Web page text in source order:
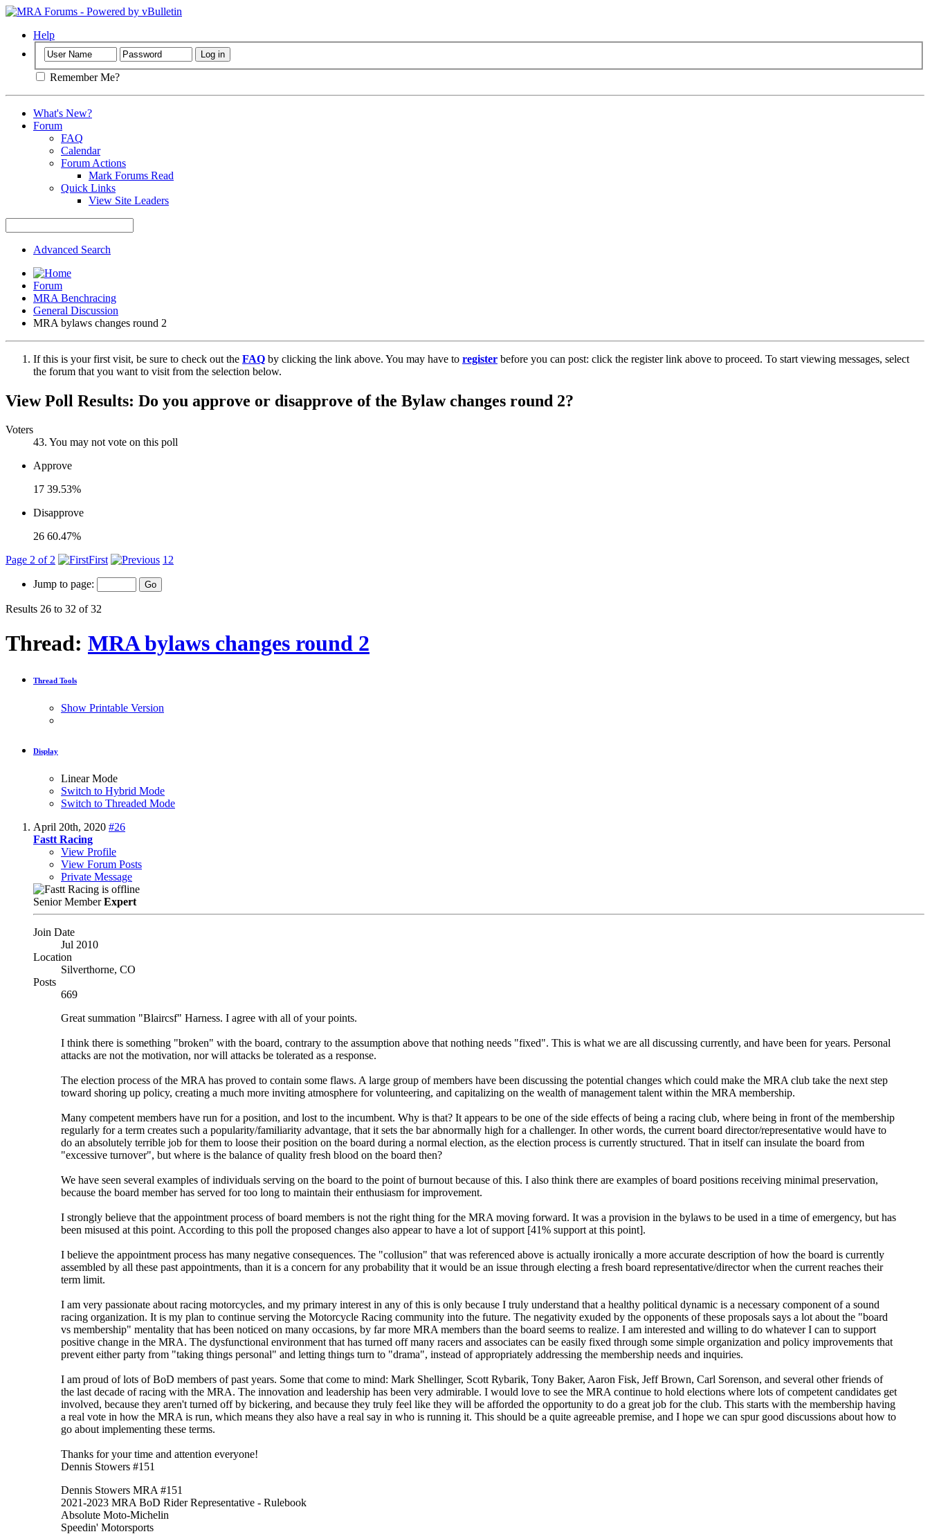
Help
Remember Me?
What's New?
Forum
FAQ
Calendar
Forum Actions
Mark Forums Read
Quick Links
View Site Leaders
Advanced Search
Forum
MRA Benchracing
General Discussion
MRA bylaws changes round 2
If this is your first visit, be sure to check out the FAQ by clicking the link above. You may have to register before you can post: click the register link above to proceed. To start viewing messages, select
the forum that you want to visit from the selection below.
View Poll Results: Do you approve or disapprove of the Bylaw changes round 2?
Voters
43. You may not vote on this poll
Approve
17 39.53%
Disapprove
26 60.47%
Page 2 of 2
First 12
Jump to page:
Results 26 to 32 of 32
Thread: MRA bylaws changes round 2
Thread Tools
Show Printable Version
Display
Linear Mode
Switch to Hybrid Mode
Switch to Threaded Mode
April 20th, 2020 #26
Fastt Racing
View Profile
View Forum Posts
Private Message
Senior MemberExpert
Join Date
Jul 2010
Location
Silverthorne, CO
Posts
669
Great summation "Blaircsf" Harness. I agree with all of your points.
I think there is something "broken" with the board, contrary to the assumption above that nothing needs "fixed". This is what we are all discussing currently, and have been for years. Personal
attacks are not the motivation, nor will attacks be tolerated as a response.
The election process of the MRA has proved to contain some flaws. A large group of members have been discussing the potential changes which could make the MRA club take the next step
toward shoring up policy, creating a much more inviting atmosphere for volunteering, and capitalizing on the wealth of management talent within the MRA membership.
Many competent members have run for a position, and lost to the incumbent. Why is that? It appears to be one of the side effects of being a racing club, where being in front of the membership
regularly for a term creates such a popularity/familiarity advantage, that it sets the bar abnormally high for a challenger. In other words, the current board director/representative would have to
do an absolutely terrible job for them to loose their position on the board during a normal election, as the election process is currently structured. That in itself can insulate the board from
"excessive turnover", but where is the balance of quality fresh blood on the board then?
We have seen several examples of individuals serving on the board to the point of burnout because of this. I also think there are examples of board positions receiving minimal preservation,
because the board member has served for too long to maintain their enthusiasm for improvement.
I strongly believe that the appointment process of board members is not the right thing for the MRA moving forward. It was a provision in the bylaws to be used in a time of emergency, but has
been misused at this point. According to this poll the proposed changes also appear to have a lot of support [41% support at this point].
I believe the appointment process has many negative consequences. The "collusion" that was referenced above is actually ironically a more accurate description of how the board is currently
assembled by all these past appointments, than it is a concern for any probability that it would be an issue through electing a fresh board representative/director when the current reaches their
term limit.
I am very passionate about racing motorcycles, and my primary interest in any of this is only because I truly understand that a healthy political dynamic is a necessary component of a sound
racing organization. It is my plan to continue serving the Motorcycle Racing community into the future. The negativity exuded by the opponents of these proposals says a lot about the "board
vs membership" mentality that has been noticed on many occasions, by far more MRA members than the board seems to realize. I am interested and willing to do whatever I can to support
positive change in the MRA. The dysfunctional environment that has turned off many racers and associates can be easily fixed through some simple organization and policy improvements that
prevent either party from "taking things personal" and letting things turn to "drama", instead of appropriately addressing the membership needs and inquiries.
I am proud of lots of BoD members of past years. Some that come to mind: Mark Shellinger, Scott Rybarik, Tony Baker, Aaron Fisk, Jeff Brown, Carl Sorenson, and several other friends of
the last decade of racing with the MRA. The innovation and leadership has been very admirable. I would love to see the MRA continue to hold elections where lots of competent candidates get
involved, because they aren't turned off by bickering, and because they truly feel like they will be afforded the opportunity to do a great job for the club. This starts with the membership having
a real vote in how the MRA is run, which means they also have a real say in who is running it. This should be a quite agreeable premise, and I hope we can spur good discussions about how to
go about implementing these terms.
Thanks for your time and attention everyone!
Dennis Stowers #151
Dennis Stowers MRA #151
2021-2023 MRA BoD Rider Representative - Rulebook
Absolute Moto-Michelin
Speedin' Motorsports